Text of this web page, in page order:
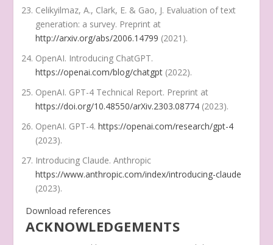
Celikyilmaz, A., Clark, E. & Gao, J. Evaluation of text
generation: a survey. Preprint at
http://arxiv.org/abs/2006.14799 (2021).
OpenAI. Introducing ChatGPT.
https://openai.com/blog/chatgpt (2022).
OpenAI. GPT-4 Technical Report. Preprint at
https://doi.org/10.48550/arXiv.2303.08774 (2023).
OpenAI. GPT-4.https://openai.com/research/gpt-4
(2023).
Introducing Claude.Anthropic
https://www.anthropic.com/index/introducing-claude
(2023).
Download references
ACKNOWLEDGEMENTS